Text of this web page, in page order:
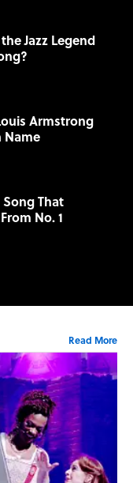
Jazz Legend
Armstrong
Name
That
No. 1
Read More